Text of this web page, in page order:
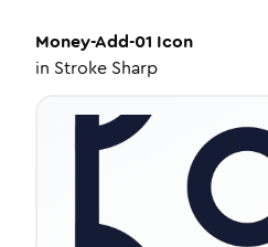
Money-Add-01 Icon
in Stroke Sharp